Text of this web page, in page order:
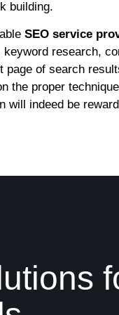
building.
SEO service
research,
page of search
the proper
will indeed be